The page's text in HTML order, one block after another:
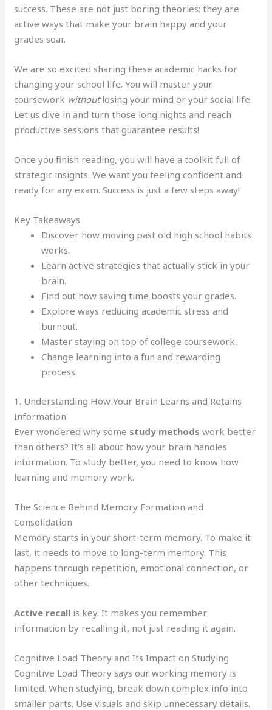
success. These are not just boring theories; they are
active ways that make your brain happy and your
grades soar.
We are so excited sharing these academic hacks for
changing your school life. You will master your
coursework withoutlosing your mind or your social life.
Let us dive in and turn those long nights and reach
productive sessions that guarantee results!
Once you finish reading, you will have a toolkit full of
strategic insights. We want you feeling confident and
ready for any exam. Success is just a few steps away!
Key Takeaways
Discover how moving past old high school habits
works.
Learn active strategies that actually stick in your
brain.
Find out how saving time boosts your grades.
Explore ways reducing academic stress and
burnout.
Master staying on top of college coursework.
Change learning into a fun and rewarding
process.
1. Understanding How Your Brain Learns and Retains
Information
Ever wondered why some study methods work better
than others? It’s all about how your brain handles
information. To study better, you need to know how
learning and memory work.
The Science Behind Memory Formation and
Consolidation
Memory starts in your short-term memory. To make it
last, it needs to move to long-term memory. This
happens through repetition, emotional connection, or
other techniques.
Active recall is key. It makes you remember
information by recalling it, not just reading it again.
Cognitive Load Theory and Its Impact on Studying
Cognitive Load Theory says our working memory is
limited. When studying, break down complex info into
smaller parts. Use visuals and skip unnecessary details.